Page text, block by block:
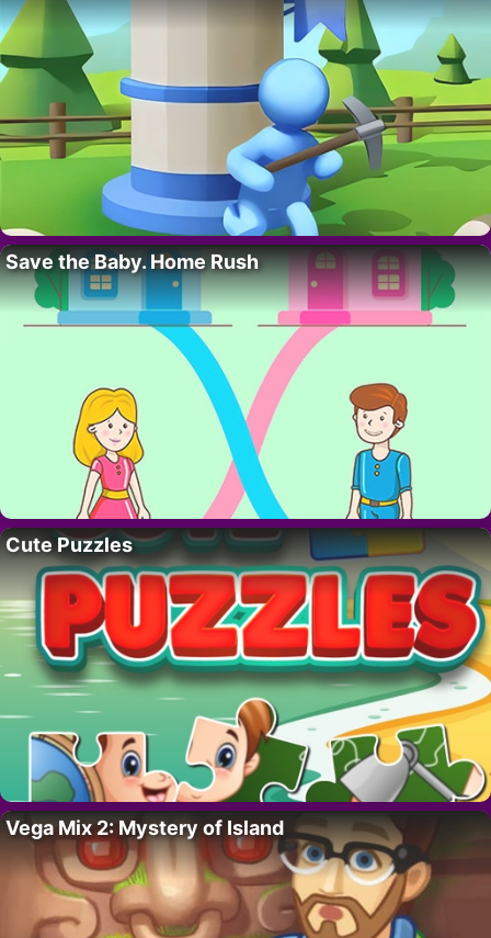
Save the Baby. Home Rush
Cute Puzzles
Vega Mix 2: Mystery of Island